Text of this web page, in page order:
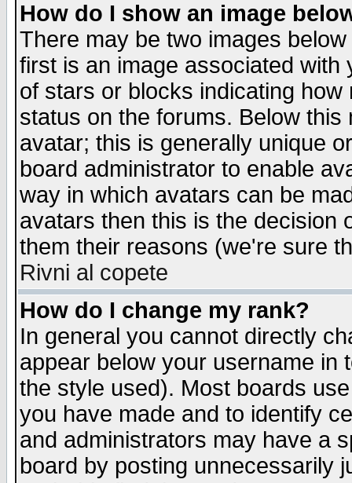
How do I show an image
There may be two images
first is an image associated
of stars or blocks indicating
status on the forums. Below
avatar; this is generally unique
board administrator to enable
way in which avatars can be
avatars then this is the decision
them their reasons (we're sure
Rivni al copete
How do I change my rank?
In general you cannot directly
appear below your username in
the style used). Most boards
you have made and to identify
and administrators may have a
board by posting unnecessarily